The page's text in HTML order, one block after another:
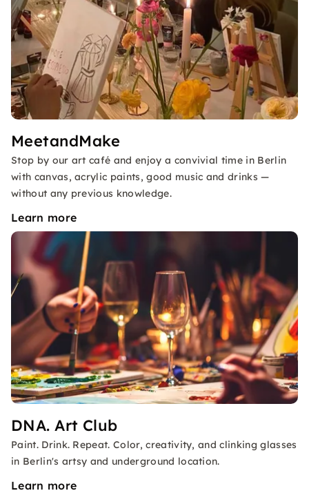
MeetandMake
Stop by our art café and enjoy a convivial time in Berlin
with canvas, acrylic paints, good music and drinks —
without any previous knowledge.
Learn more
DNA. Art Club
Paint. Drink. Repeat. Color, creativity, and clinking glasses
in Berlin's artsy and underground location.
Learn more